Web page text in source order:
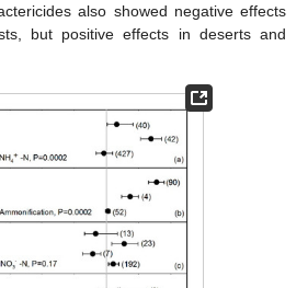
also showed negative effects
but positive effects in deserts and